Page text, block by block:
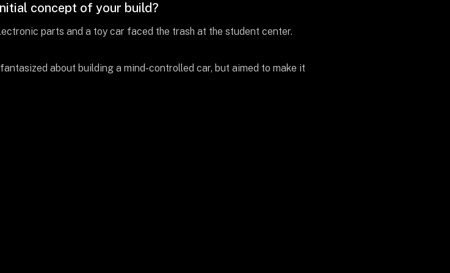
concept of your build?
parts and a toy car faced the trash at the student center.
about building a mind-controlled car, but aimed to make it